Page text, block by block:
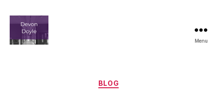
Menu
Categories
BLOG